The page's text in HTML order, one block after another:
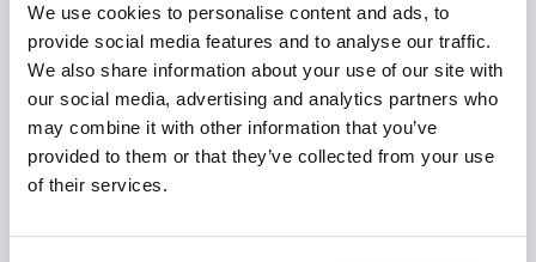
We use cookies to personalise content and ads, to
provide social media features and to analyse our traffic.
We also share information about your use of our site with
our social media, advertising and analytics partners who
may combine it with other information that you’ve
provided to them or that they’ve collected from your use
of their services.
representation. In fact, LeiaPix even optimizes for
playback on a variety of 3D devices and headsets.
At CES, you'll also have an exclusive first-look at
LeiaPix.com’snew2D→3Dvideoconversion feature.